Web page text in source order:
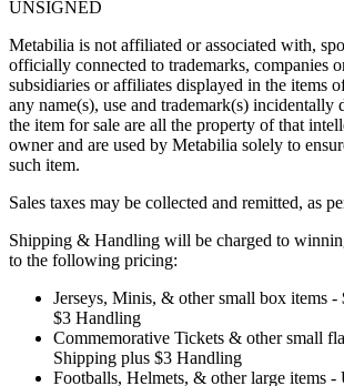
UNSIGNED
Metabilia is not affiliated or associated with,
officially connected to trademarks, companies
subsidiaries or affiliates displayed in the items
any name(s), use and trademark(s) incidentally
the item for sale are all the property of that
owner and are used by Metabilia solely to
such item.
Sales taxes may be collected and remitted, as
Shipping & Handling will be charged to
to the following pricing:
Jerseys, Minis, & other small box items
$3 Handling
Commemorative Tickets & other small
Shipping plus $3 Handling
Footballs, Helmets, & other large items -